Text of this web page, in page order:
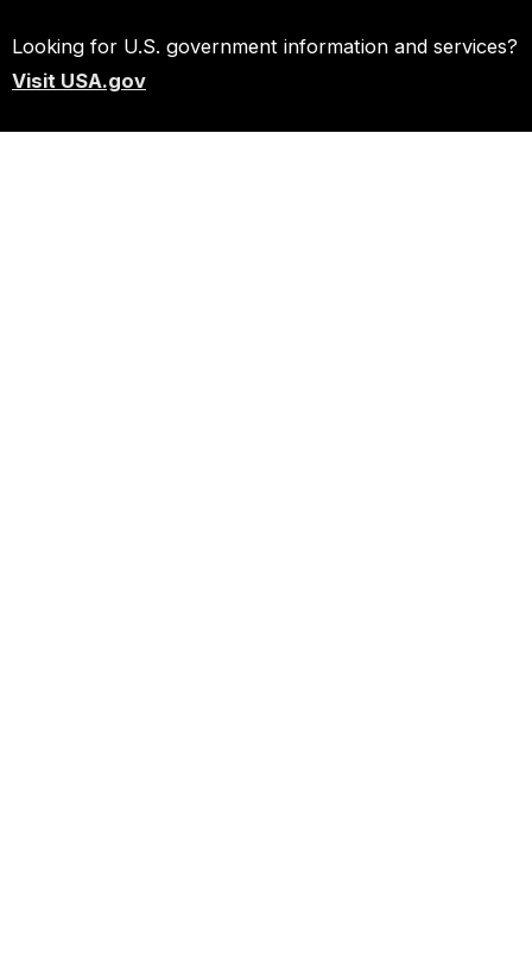
Looking for U.S. government information and services?
Visit USA.gov